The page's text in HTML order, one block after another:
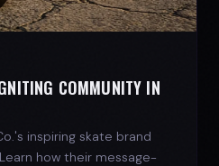
COMMUNITY IN
inspiring skate brand
how their message-